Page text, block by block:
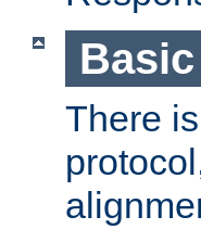
There